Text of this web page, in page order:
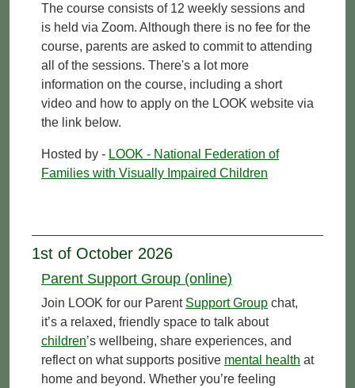
The course consists of 12 weekly sessions and
is held via Zoom. Although there is no fee for the
course, parents are asked to commit to attending
all of the sessions. There's a lot more
information on the course, including a short
video and how to apply on the LOOK website via
the link below.
Hosted by - LOOK - National Federation of
Families with Visually Impaired Children
1st of October 2026
Parent Support Group (online)
Join LOOK for our Parent Support Group chat,
it’s a relaxed, friendly space to talk about
children’s wellbeing, share experiences, and
reflect on what supports positive mental health at
home and beyond. Whether you’re feeling